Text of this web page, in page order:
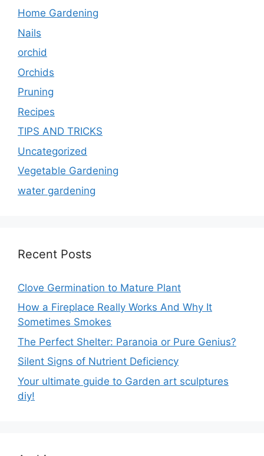
Home Gardening
Nails
orchid
Orchids
Pruning
Recipes
TIPS AND TRICKS
Uncategorized
Vegetable Gardening
water gardening
Recent Posts
Clove Germination to Mature Plant
How a Fireplace Really Works And Why It
Sometimes Smokes
The Perfect Shelter: Paranoia or Pure Genius?
Silent Signs of Nutrient Deficiency
Your ultimate guide to Garden art sculptures
diy!